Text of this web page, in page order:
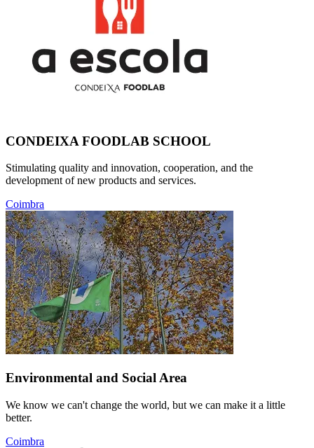
CONDEIXA FOODLAB SCHOOL
Stimulating quality and innovation, cooperation, and the
development of new products and services.
Coimbra
Environmental and Social Area
We know we can't change the world, but we can make it a little
better.
Coimbra